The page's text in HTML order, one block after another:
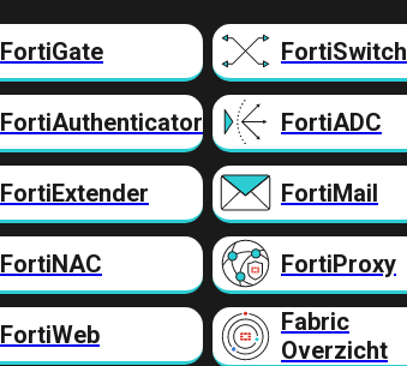
FortiGate FortiSwitch
FortiAuthenticator FortiADC
FortiExtender FortiMail
FortiNAC FortiProxy
FortiWeb
Fabric
Overzicht